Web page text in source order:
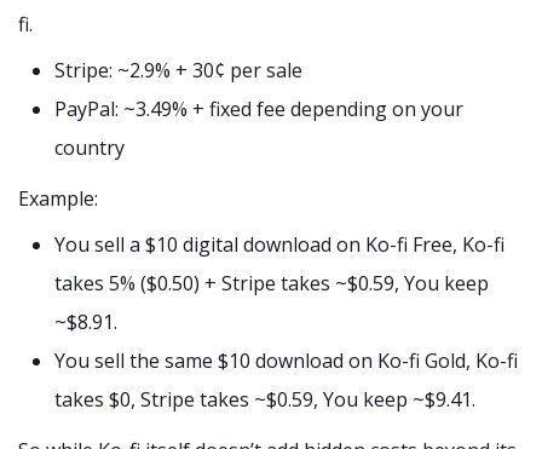
fi.
Stripe: ~2.9% + 30¢ per sale
PayPal: ~3.49% + fixed fee depending on your
country
Example:
You sell a $10 digital download on Ko-fi Free, Ko-fi
takes 5% ($0.50) + Stripe takes ~$0.59, You keep
~$8.91.
You sell the same $10 download on Ko-fi Gold, Ko-fi
takes $0, Stripe takes ~$0.59, You keep ~$9.41.